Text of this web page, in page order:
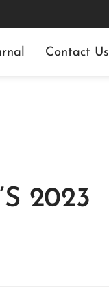
Contact Us
2023